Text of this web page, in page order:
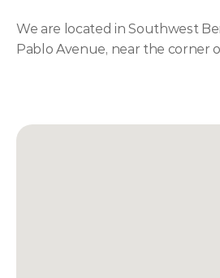
We are located in Southwest
Pablo Avenue, near the corner